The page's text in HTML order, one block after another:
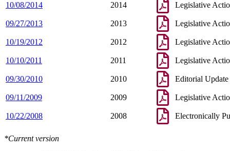
10/08/2014 2014 Legislative
09/27/2013 2013 Legislative
10/19/2012 2012 Legislative
10/10/2011 2011 Legislative
09/30/2010 2010 Editorial Update
09/11/2009 2009 Legislative
10/22/2008 2008 Electronically
*Current version